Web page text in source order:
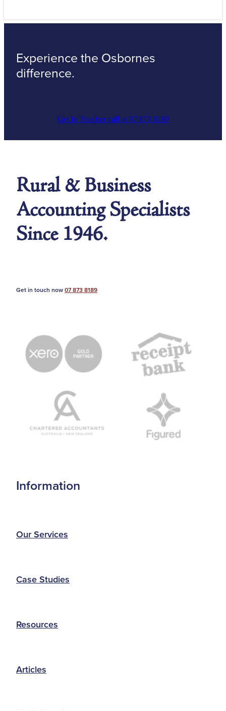
Experience the Osbornes
difference.
Get In Touchor call at 07 873 8189
Rural & Business
Accounting Specialists
Since 1946.
Get in touch now07 873 8189
Information
Our Services
Case Studies
Resources
Articles